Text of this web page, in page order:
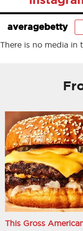
averagebetty
There is no media in
This Gross